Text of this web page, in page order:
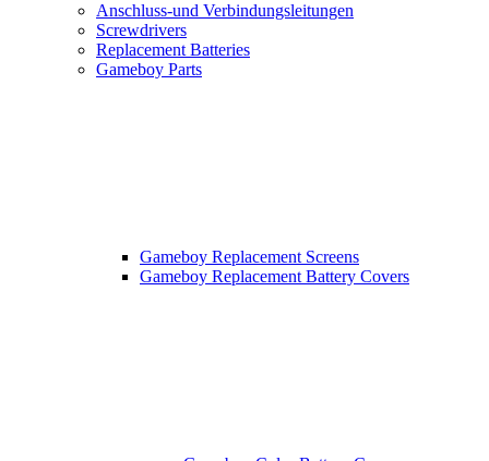
Anschluss-und Verbindungsleitungen
Screwdrivers
Replacement Batteries
Gameboy Parts
Gameboy Replacement Screens
Gameboy Replacement Battery Covers